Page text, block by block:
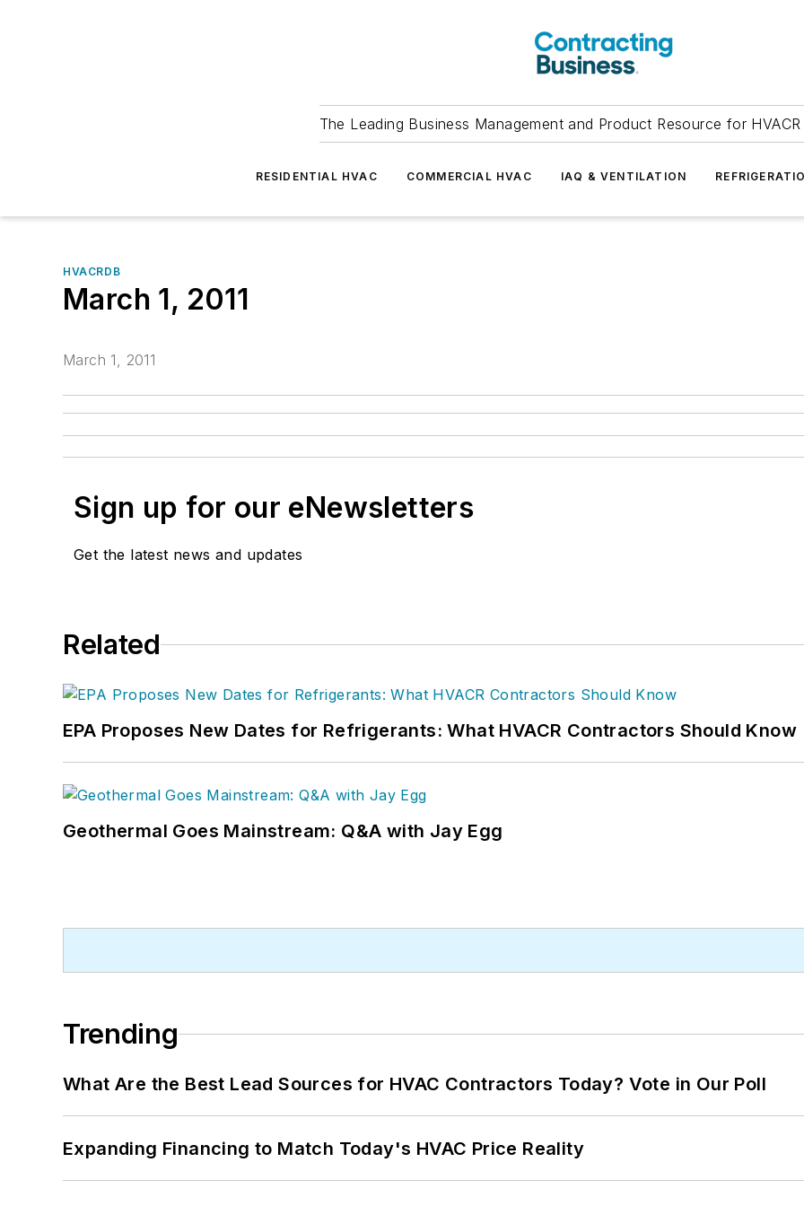
The Leading Business Management and Product Resource for
RESIDENTIAL HVAC COMMERCIAL HVAC IAQ & VENTILATION
HVACRDB
March 1, 2011
March 1, 2011
Sign up for our eNewsletters
Get the latest news and updates
Related
EPA Proposes New Dates for Refrigerants: What HVACR Contractors Should Know
Geothermal Goes Mainstream: Q&A with Jay Egg
Trending
What Are the Best Lead Sources for HVAC Contractors Today? Vote in Our Poll
Expanding Financing to Match Today's HVAC Price Reality